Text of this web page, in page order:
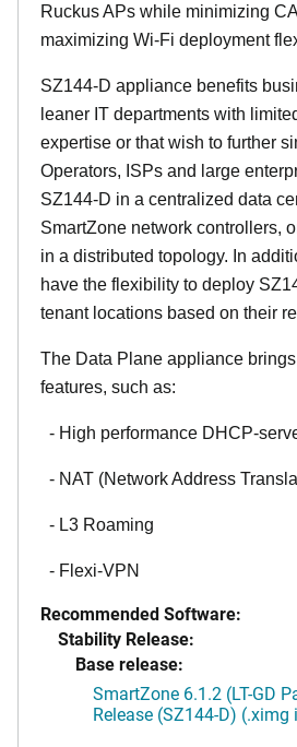
Ruckus APs while minimizing
maximizing Wi-Fi deployment
SZ144-D appliance benefits
leaner IT departments with
expertise or that wish to further
Operators, ISPs and large
SZ144-D in a centralized data
SmartZone network controllers,
in a distributed topology. In
have the flexibility to deploy
tenant locations based on their
The Data Plane appliance
features, such as:
- High performance DHCP-
- NAT (Network Address
- L3 Roaming
- Flexi-VPN
Recommended Software:
Stability Release:
Base release:
SmartZone 6.1.2 (LT-GD
Release (SZ144-D) (.ximg